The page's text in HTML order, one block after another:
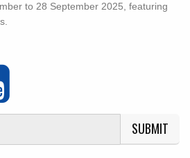
to 28 September 2025, featuring
SUBMIT